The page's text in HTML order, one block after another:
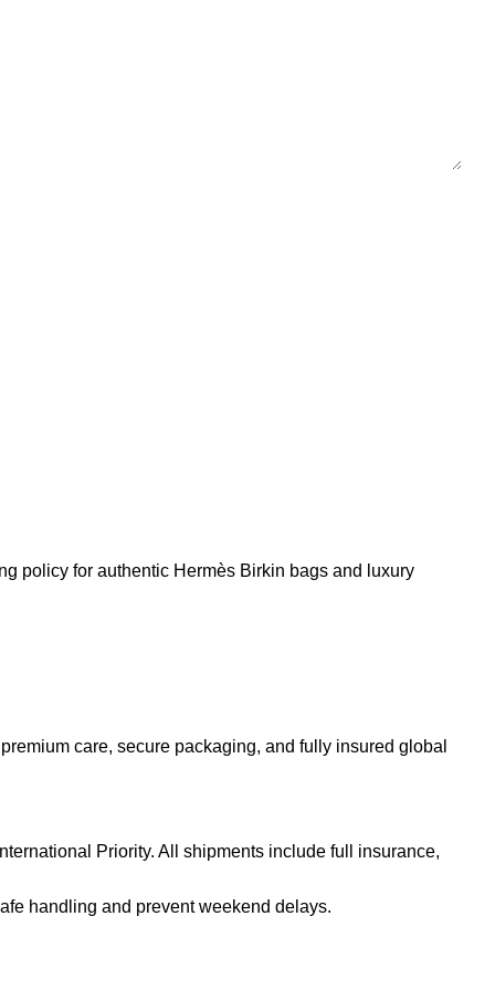
care, secure packaging, and fully insured global
Priority. All shipments include full insurance,
handling and prevent weekend delays.